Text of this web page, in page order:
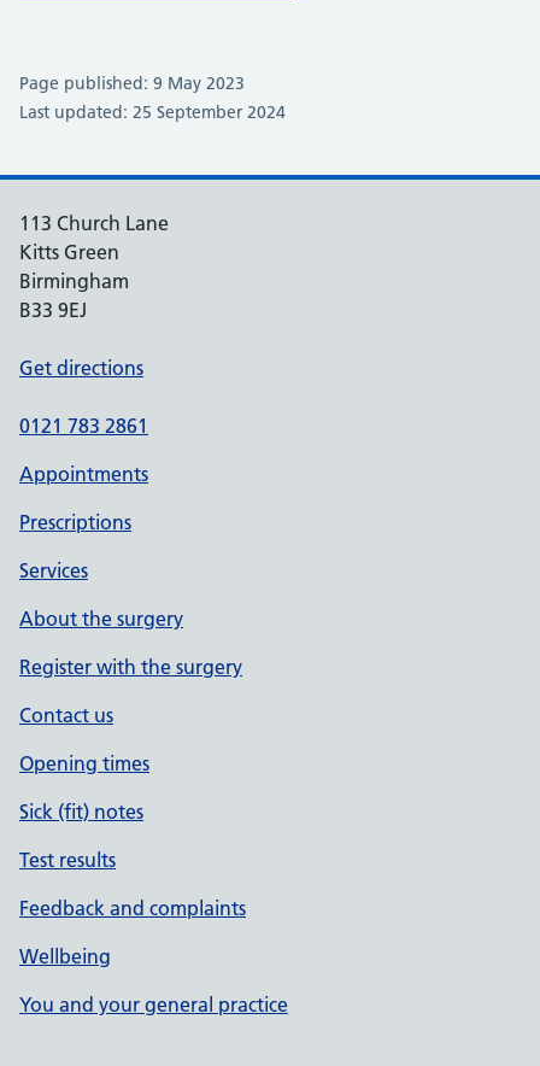
Page published: 9 May 2023
Last updated: 25 September 2024
113 Church Lane
Kitts Green
Birmingham
B33 9EJ
Get directions
0121 783 2861
Appointments
Prescriptions
Services
About the surgery
Register with the surgery
Contact us
Opening times
Sick (fit) notes
Test results
Feedback and complaints
Wellbeing
You and your general practice